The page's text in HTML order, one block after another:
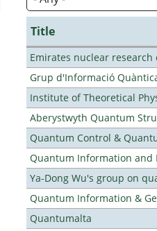
Title
Emirates nuclear research
Grup d'Informació
Institute of Theoretical
Aberystwyth Quantum
Quantum Control &
Quantum Information and
Ya-Dong Wu's group on
Quantum Information &
Quantumalta